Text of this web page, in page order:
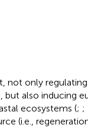
not only
but also inducing
ecosystems (; ;
(i.e.,